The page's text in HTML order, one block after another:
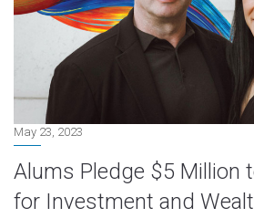
May 23, 2023
Alums Pledge $5 Million
for Investment and